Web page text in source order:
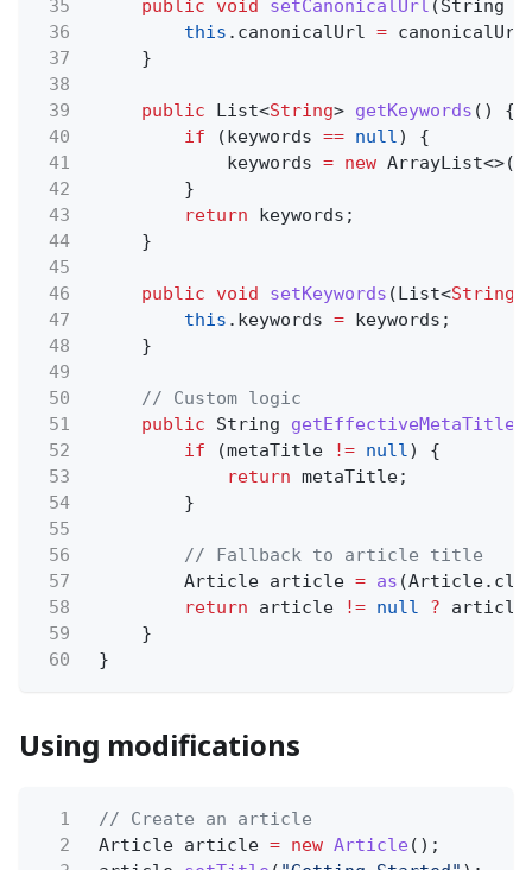
35
public void setCanonicalUrl (String
36
this .canonicalUrl =
37
}
38
39
public List<String> getKeywords () {
40
if (keywords == null) {
41
keywords = new
42
}
43
return
keywords;
44
}
45
46
public void setKeywords (List<String
47
this .keywords = keywords;
48
}
49
50
// Custom logic
51
public String getEffectiveMetaTitle
52
if (metaTitle != null) {
53
return metaTitle;
54
}
55
56
// Fallback to article title
57
Article article = as
58
return article != null ?
59
}
60
}
Using modifications
1
// Create an article
2
Article article = new Article ();